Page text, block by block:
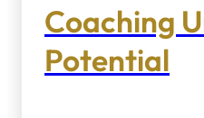
Coaching
Potential